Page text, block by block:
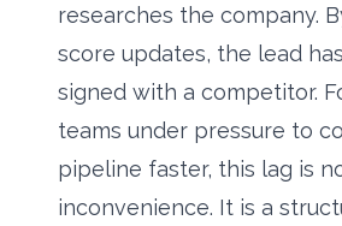
researches the company.
score updates, the lead
signed with a competitor.
teams under pressure to
pipeline faster, this lag is
inconvenience. It is a